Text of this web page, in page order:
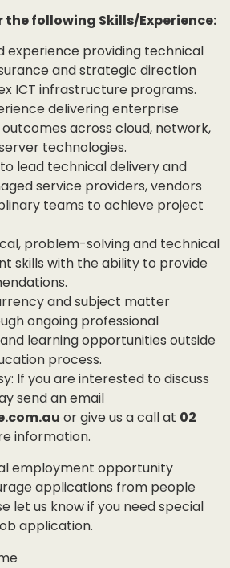
the following Skills/Experience:
experience providing technical
and strategic direction
ICT infrastructure programs.
delivering enterprise
across cloud, network,
technologies.
lead technical delivery and
service providers, vendors
teams to achieve project
problem-solving and technical
skills with the ability to provide
and subject matter
ongoing professional
learning opportunities outside
process.
If you are interested to discuss
send an email
or give us a call at 02
information.
employment opportunity
applications from people
let us know if you need special
application.